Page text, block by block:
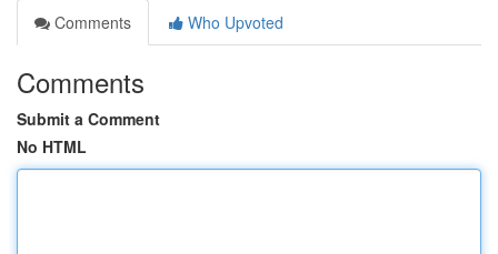
Comments
Who Upvoted
Comments
Submit a Comment
No HTML